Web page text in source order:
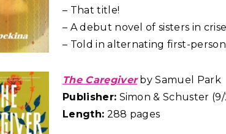
– That title!
– A debut novel of sisters in
– Told in alternating first-
The Caregiverby Samuel Park
Publisher: Simon & Schuster (9/
Length: 288 pages